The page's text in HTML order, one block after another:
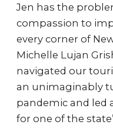
Jen has the
compassion to
every corner of
Michelle Lujan
navigated our
an unimaginably
pandemic and led
for one of the